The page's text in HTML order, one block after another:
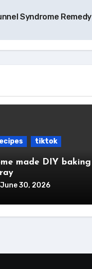
Syndrome Remedy
tiktok
made DIY baking
June 30, 2026